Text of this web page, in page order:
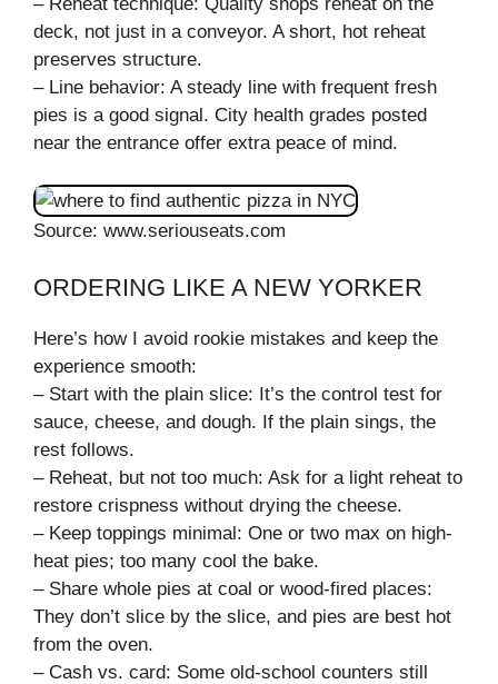
deck, not just in a conveyor. A short, hot reheat
preserves structure.
– Line behavior: A steady line with frequent fresh
pies is a good signal. City health grades posted
near the entrance offer extra peace of mind.
Source: www.seriouseats.com
ORDERING LIKE A NEW YORKER
Here’s how I avoid rookie mistakes and keep the
experience smooth:
– Start with the plain slice: It’s the control test for
sauce, cheese, and dough. If the plain sings, the
rest follows.
– Reheat, but not too much: Ask for a light reheat to
restore crispness without drying the cheese.
– Keep toppings minimal: One or two max on high-
heat pies; too many cool the bake.
– Share whole pies at coal or wood-fired places:
They don’t slice by the slice, and pies are best hot
from the oven.
– Cash vs. card: Some old-school counters still